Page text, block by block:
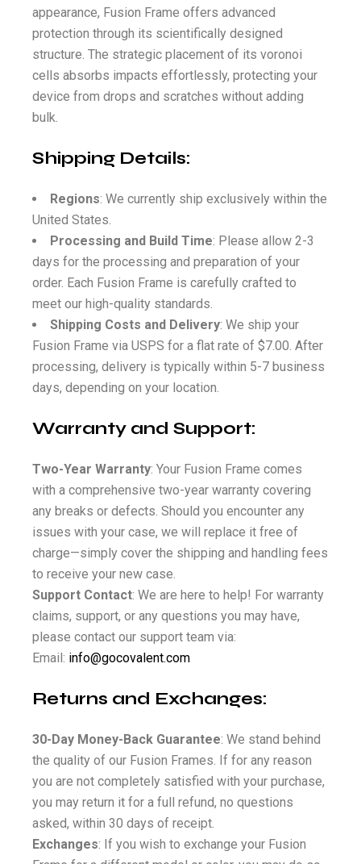
appearance, Fusion Frame offers advanced
protection through its scientifically designed
structure. The strategic placement of its voronoi
cells absorbs impacts effortlessly, protecting your
device from drops and scratches without adding
bulk.
Shipping Details:
Regions: We currently ship exclusively within the
United States.
Processing and Build Time: Please allow 2-3
days for the processing and preparation of your
order. Each Fusion Frame is carefully crafted to
meet our high-quality standards.
Shipping Costs and Delivery: We ship your
Fusion Frame via USPS for a flat rate of $7.00. After
processing, delivery is typically within 5-7 business
days, depending on your location.
Warranty and Support:
Two-Year Warranty: Your Fusion Frame comes
with a comprehensive two-year warranty covering
any breaks or defects. Should you encounter any
issues with your case, we will replace it free of
charge—simply cover the shipping and handling fees
to receive your new case.
Support Contact: We are here to help! For warranty
claims, support, or any questions you may have,
please contact our support team via:
Email: info@gocovalent.com
Returns and Exchanges:
30-Day Money-Back Guarantee: We stand behind
the quality of our Fusion Frames. If for any reason
you are not completely satisfied with your purchase,
you may return it for a full refund, no questions
asked, within 30 days of receipt.
Exchanges: If you wish to exchange your Fusion